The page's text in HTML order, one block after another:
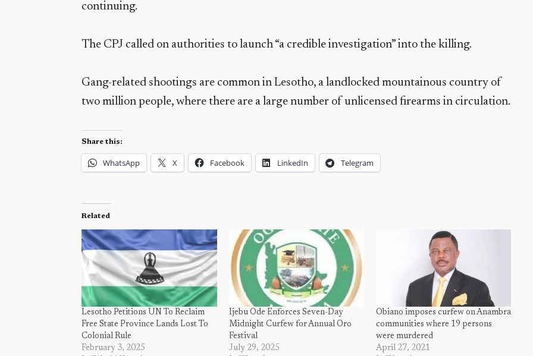
continuing.
The CPJ called on authorities to launch “a credible investigation” into the killing.
Gang-related shootings are common in Lesotho, a landlocked mountainous country of
two million people, where there are a large number of unlicensed firearms in circulation.
Share this:
WhatsApp X Facebook LinkedIn Telegram
Related
Lesotho Petitions UN To Reclaim
Free State Province Lands Lost To
Colonial Rule
February 3, 2025
Ijebu Ode Enforces Seven-Day
Midnight Curfew for Annual Oro
Festival
July 29, 2025
Obiano imposes curfew on Anambra
communities where 19 persons
were murdered
April 27, 2021